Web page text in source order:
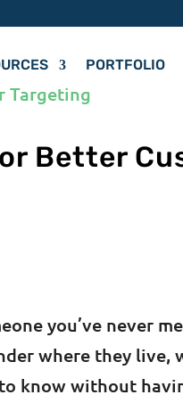
PORTFOLIO
Better
you’ve never
where they live,
know without